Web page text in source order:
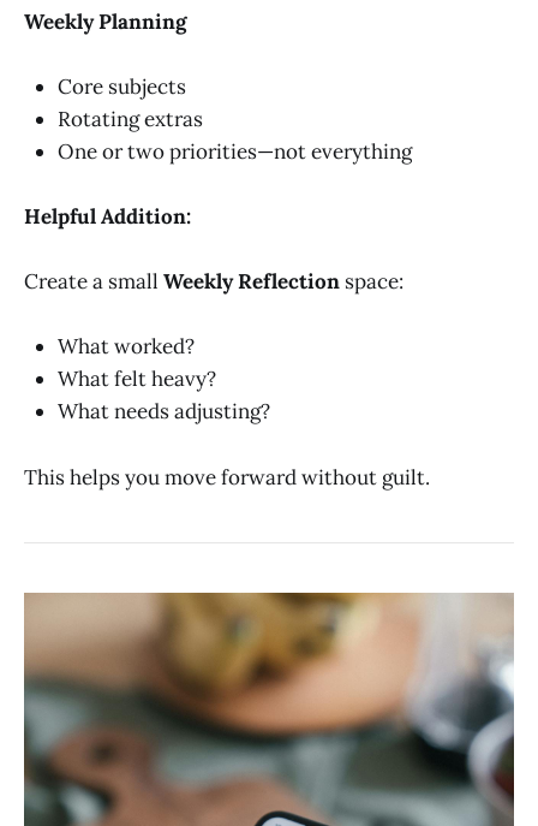
Weekly Planning
Core subjects
Rotating extras
One or two priorities—not everything
Helpful Addition:
Create a small Weekly Reflection space:
What worked?
What felt heavy?
What needs adjusting?
This helps you move forward without guilt.